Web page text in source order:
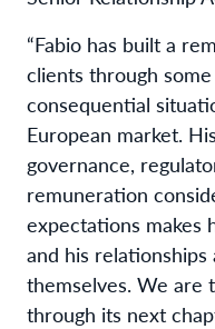
“Fabio has built a
clients through
consequential
European market.
governance,
remuneration
expectations makes
and his
themselves. We are
through its next